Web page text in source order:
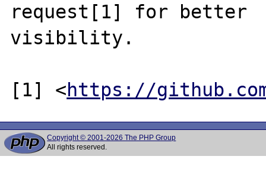
request[1] for better
visibility.
[1] <https://
Copyright © 2001-2026 The PHP Group
All rights reserved.